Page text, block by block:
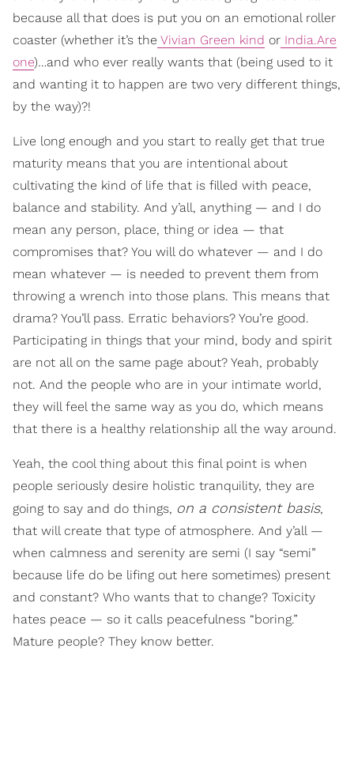
because all that does is put you on an emotional roller
coaster (whether it’s the Vivian Green kind or India.Are
one)…and who ever really wants that (being used to it
and wanting it to happen are two very different things,
by the way)?!
Live long enough and you start to really get that true
maturity means that you are intentional about
cultivating the kind of life that is filled with peace,
balance and stability. And y’all, anything — and I do
mean any person, place, thing or idea — that
compromises that? You will do whatever — and I do
mean whatever — is needed to prevent them from
throwing a wrench into those plans. This means that
drama? You’ll pass. Erratic behaviors? You’re good.
Participating in things that your mind, body and spirit
are not all on the same page about? Yeah, probably
not. And the people who are in your intimate world,
they will feel the same way as you do, which means
that there is a healthy relationship all the way around.
Yeah, the cool thing about this final point is when
people seriously desire holistic tranquility, they are
going to say and do things, on a consistent basis,
that will create that type of atmosphere. And y’all —
when calmness and serenity are semi (I say “semi”
because life do be lifing out here sometimes) present
and constant? Who wants that to change? Toxicity
hates peace — so it calls peacefulness “boring.”
Mature people? They know better.